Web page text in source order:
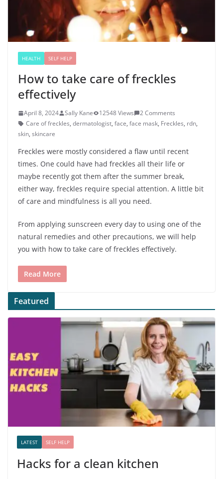
HEALTH SELF HELP
How to take care of freckles
effectively
April 8, 2024 Sally Kane 12548 Views
2 Comments
Care of freckles, dermatologist, face, face mask, Freckles, rdn,
skin, skincare
Freckles were mostly considered a flaw until recent
times. One could have had freckles all their life or
maybe recently got them after the summer break,
either way, freckles require special attention. A little bit
of care and mindfulness is all you need.
From applying sunscreen every day to using one of the
natural remedies and other precautions, we will help
you with how to take care of freckles effectively.
Read More
Featured
LATEST SELF HELP
Hacks for a clean kitchen